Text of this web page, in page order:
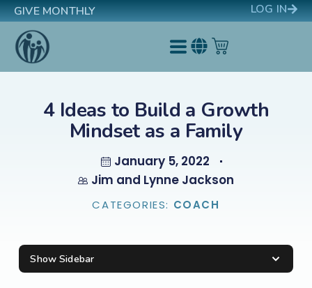
GIVE MONTHLY LOG IN
4 Ideas to Build a Growth
Mindset as a Family
January 5, 2022
Jim and Lynne Jackson
CATEGORIES: COACH
Show Sidebar